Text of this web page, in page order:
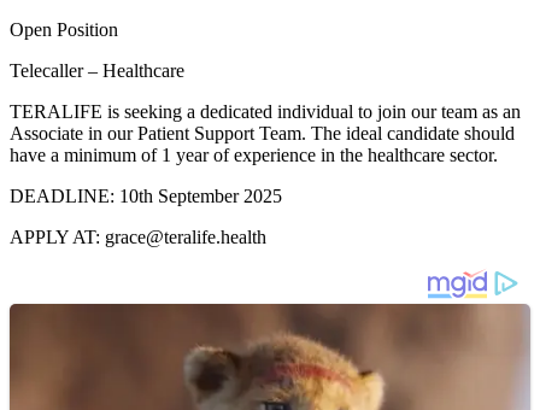
Open Position
Telecaller – Healthcare
TERALIFE is seeking a dedicated individual to join our team as an
Associate in our Patient Support Team. The ideal candidate should
have a minimum of 1 year of experience in the healthcare sector.
DEADLINE: 10th September 2025
APPLY AT: grace@teralife.health